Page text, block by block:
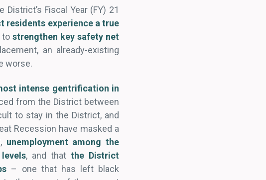
Fiscal Year (FY) 21
residents experience a true
to strengthen key safety net
an already-existing
worse.
intense gentrification in
from the District between
to stay in the District, and
Recession have masked a
unemployment among the
, and that the District
– one that has left black